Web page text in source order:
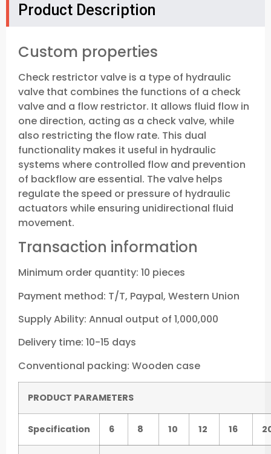
Product Description
Custom properties
Check restrictor valve is a type of hydraulic
valve that combines the functions of a check
valve and a flow restrictor. It allows fluid flow in
one direction, acting as a check valve, while
also restricting the flow rate. This dual
functionality makes it useful in hydraulic
systems where controlled flow and prevention
of backflow are essential. The valve helps
regulate the speed or pressure of hydraulic
actuators while ensuring unidirectional fluid
movement.
Transaction information
Minimum order quantity: 10 pieces
Payment method: T/T, Paypal, Western Union
Supply Ability: Annual output of 1,000,000
Delivery time: 10-15 days
Conventional packing: Wooden case
PRODUCT PARAMETERS
Specification 6 8 10 12 16